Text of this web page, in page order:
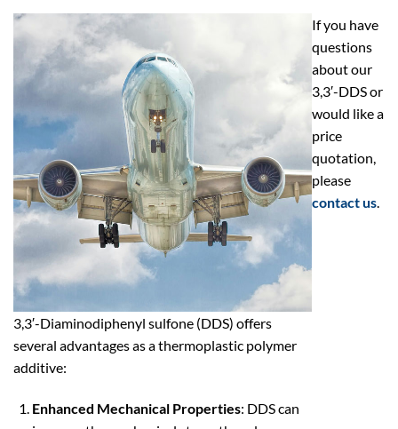
3,3′-Diaminodiphenyl sulfone (DDS) offers
several advantages as a thermoplastic polymer
additive:
Enhanced Mechanical Properties: DDS can
If you have
questions
about our
3,3′-DDS or
would like a
price
quotation,
please
contact us